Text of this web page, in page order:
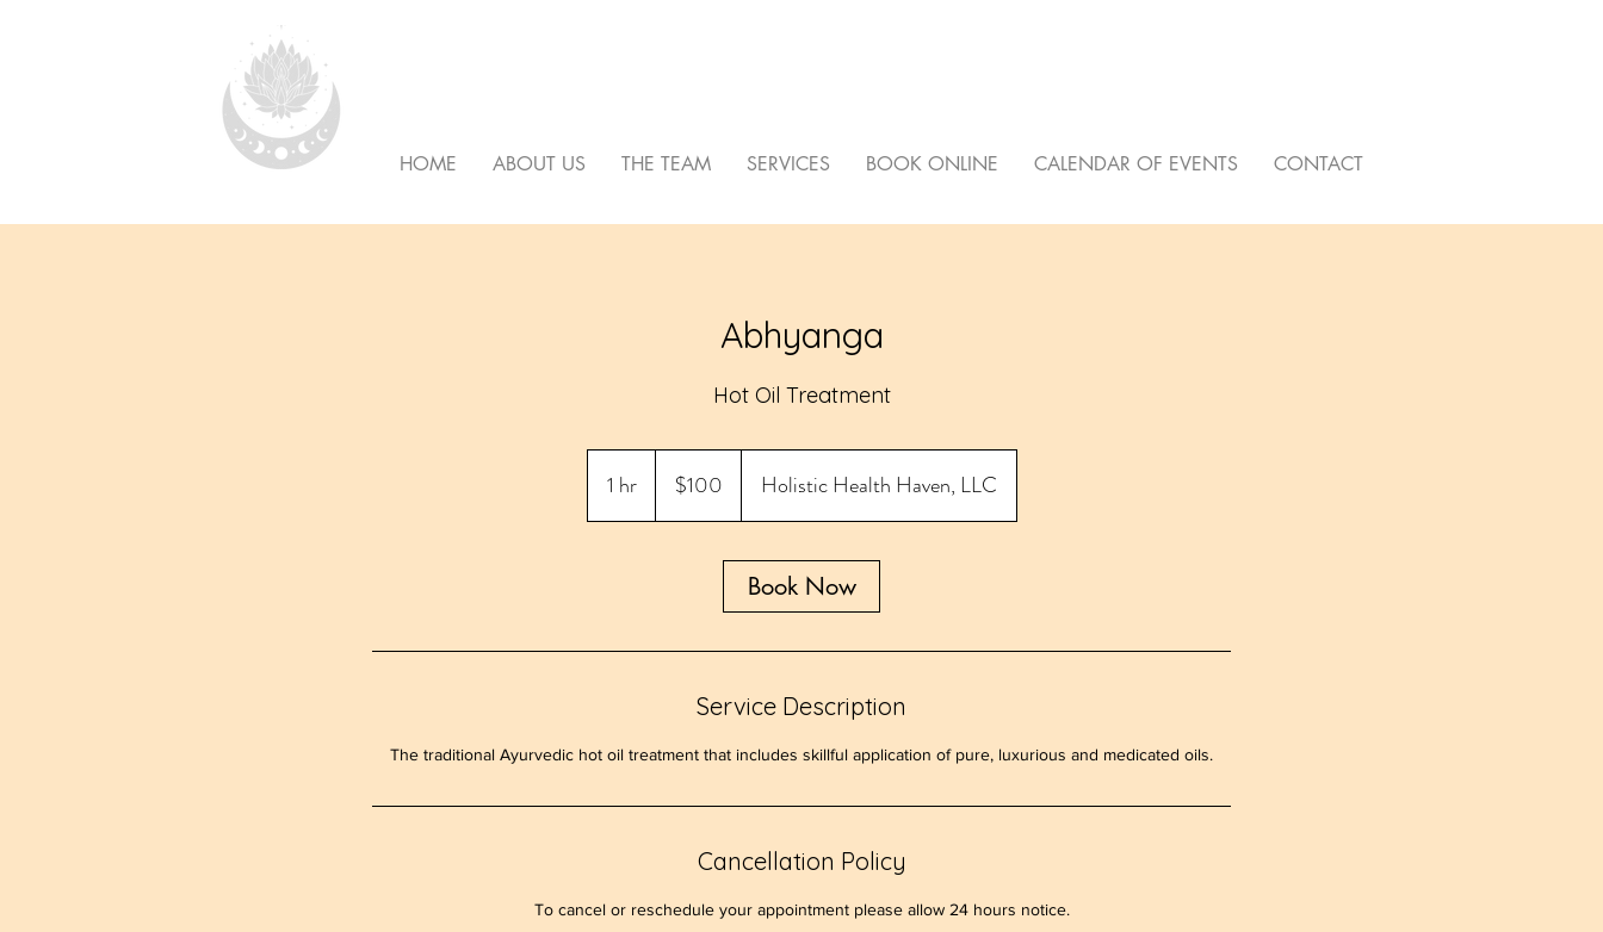
HOME ABOUT US THE TEAM SERVICES BOOK ONLINE CALENDAR OF EVENTS CONTACT
Abhyanga
Hot Oil Treatment
1 hr1
h
dollars$100 Holistic Health Haven, LLC
Book Now
Service Description
The traditional Ayurvedic hot oil treatment that includes skillful application of pure, luxurious and medicated oils.
Cancellation Policy
To cancel or reschedule your appointment please allow 24 hours notice.